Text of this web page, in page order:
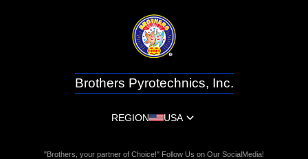
Brothers Pyrotechnics, Inc.
REGION USA
"Brothers, your partner of Choice!" Follow Us on Our SocialMedia!